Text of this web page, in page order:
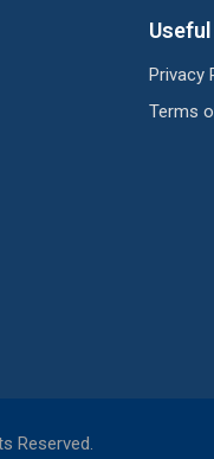
Privacy
Terms
Reserved.